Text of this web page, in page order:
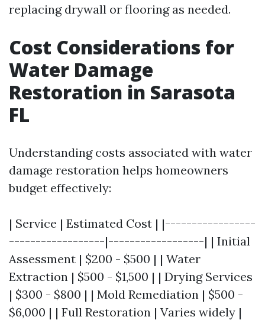
replacing drywall or flooring as needed.
Cost Considerations for
Water Damage
Restoration in Sarasota
FL
Understanding costs associated with water
damage restoration helps homeowners
budget effectively:
| Service | Estimated Cost | |-----------------
------------------|------------------| | Initial
Assessment | $200 - $500 | | Water
Extraction | $500 - $1,500 | | Drying Services
| $300 - $800 | | Mold Remediation | $500 -
$6,000 | | Full Restoration | Varies widely |